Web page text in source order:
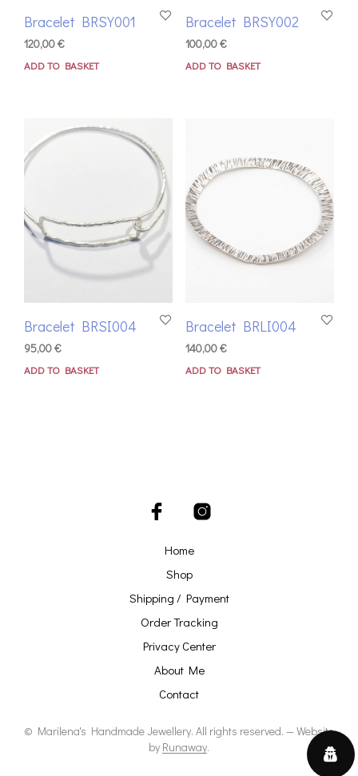
Bracelet BRSY001
120,00€
ADD TO BASKET
Bracelet BRSY002
100,00€
ADD TO BASKET
Bracelet BRSI004
95,00€
ADD TO BASKET
Bracelet BRLI004
140,00€
ADD TO BASKET
Home
Shop
Shipping / Payment
Order Tracking
Privacy Center
About Me
Contact
© Marilena's Handmade Jewellery. All rights reserved. — Website
by Runaway.